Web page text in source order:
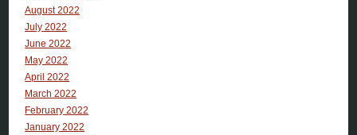
August 2022
July 2022
June 2022
May 2022
April 2022
March 2022
February 2022
January 2022